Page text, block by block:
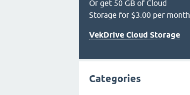
Or get 50 GB of Cloud
Storage for $3.00 per month.
VekDrive Cloud Storage
Categories